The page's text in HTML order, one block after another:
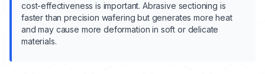
cost-effectiveness is important. Abrasive sectioning is
faster than precision wafering but generates more heat
and may cause more deformation in soft or delicate
materials.